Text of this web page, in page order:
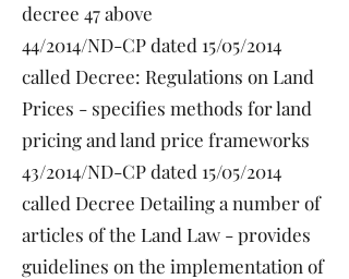
decree 47 above
44/2014/ND-CP dated 15/05/2014
called Decree: Regulations on Land
Prices - specifies methods for land
pricing and land price frameworks
43/2014/ND-CP dated 15/05/2014
called Decree Detailing a number of
articles of the Land Law - provides
guidelines on the implementation of